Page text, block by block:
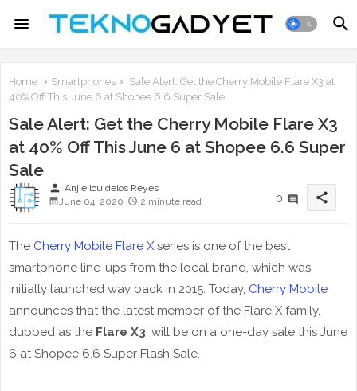
Home Smartphones
Sale Alert: Get the Cherry Mobile Flare X3 at
40% Off This June 6 at Shopee 6.6 Super Sale
Sale Alert: Get the Cherry Mobile Flare X3
at 40% Off This June 6 at Shopee 6.6 Super
Sale
person Anjie lou delos Reyes
June 04, 2020
2 minute read 0 share
The Cherry Mobile Flare Xseries is one of the best
smartphone line-ups from the local brand, which was
initially launched way back in 2015. Today, Cherry Mobile
announces that the latest member of the Flare X family,
dubbed as the Flare X3, will be on a one-day sale this June
6 at Shopee 6.6 Super Flash Sale.